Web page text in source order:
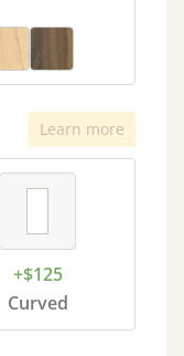
Learn more
+$125
Curved